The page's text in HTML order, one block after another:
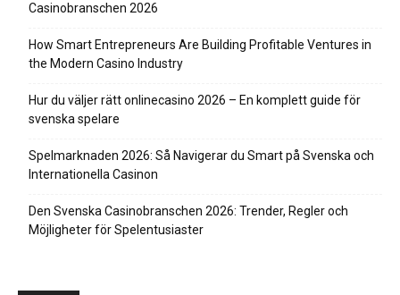
Casinobranschen 2026
How Smart Entrepreneurs Are Building Profitable Ventures in
the Modern Casino Industry
Hur du väljer rätt onlinecasino 2026 – En komplett guide för
svenska spelare
Spelmarknaden 2026: Så Navigerar du Smart på Svenska och
Internationella Casinon
Den Svenska Casinobranschen 2026: Trender, Regler och
Möjligheter för Spelentusiaster